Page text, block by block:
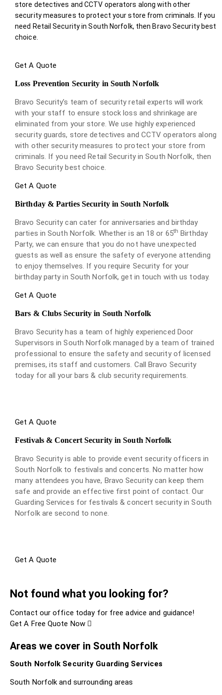
store detectives and CCTV operators along with other
security measures to protect your store from criminals. If you
need Retail Security in South Norfolk, then Bravo Security best
choice.
Get A Quote
Loss Prevention Security in South Norfolk
Bravo Security’s team of security retail experts will work
with your staff to ensure stock loss and shrinkage are
eliminated from your store. We use highly experienced
security guards, store detectives and CCTV operators along
with other security measures to protect your store from
criminals. If you need Retail Security in South Norfolk, then
Bravo Security best choice.
Get A Quote
Birthday & Parties Security in South Norfolk
Bravo Security can cater for anniversaries and birthday
parties in South Norfolk. Whether is an 18 or 65th Birthday
Party, we can ensure that you do not have unexpected
guests as well as ensure the safety of everyone attending
to enjoy themselves. If you require Security for your
birthday party in South Norfolk, get in touch with us today.
Get A Quote
Bars & Clubs Security in South Norfolk
Bravo Security has a team of highly experienced Door
Supervisors in South Norfolk managed by a team of trained
professional to ensure the safety and security of licensed
premises, its staff and customers. Call Bravo Security
today for all your bars & club security requirements.
Get A Quote
Festivals & Concert Security in South Norfolk
Bravo Security is able to provide event security officers in
South Norfolk to festivals and concerts. No matter how
many attendees you have, Bravo Security can keep them
safe and provide an effective first point of contact. Our
Guarding Services for festivals & concert security in South
Norfolk are second to none.
Get A Quote
Not found what you looking for?
Contact our office today for free advice and guidance!
Get A Free Quote Now
Areas we cover in South Norfolk
South Norfolk Security Guarding Services
South Norfolk and surrounding areas